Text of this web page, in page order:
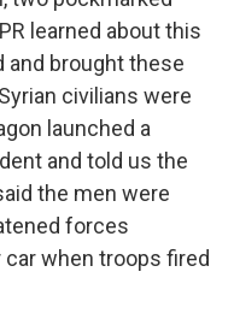
learned about this
and brought these
civilians were
launched a
and told us the
the men were
forces
when troops fired